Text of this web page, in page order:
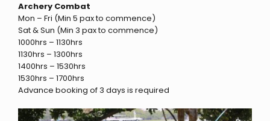
Archery Combat
Mon – Fri (Min 5 pax to commence)
Sat & Sun (Min 3 pax to commence)
1000hrs – 1130hrs
1130hrs – 1300hrs
1400hrs – 1530hrs
1530hrs – 1700hrs
Advance booking of 3 days is required